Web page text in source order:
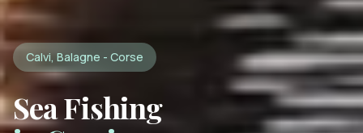
Calvi, Balagne - Corse
Sea Fishing